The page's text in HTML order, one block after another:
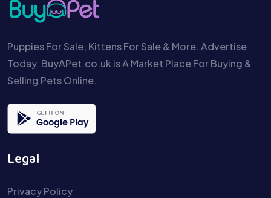
Puppies For Sale, Kittens For Sale & More. Advertise
Today. BuyAPet.co.uk is A Market Place For Buying &
Selling Pets Online.
Legal
Privacy Policy